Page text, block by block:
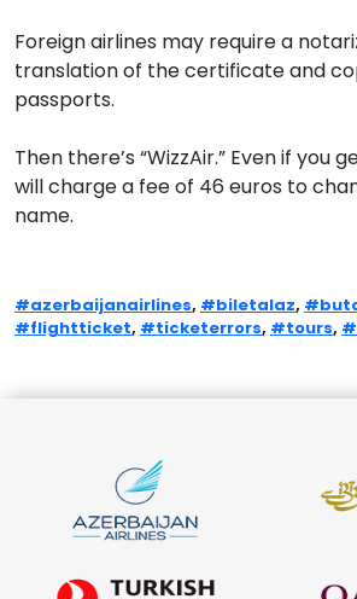
Foreign airlines may require a
translation of the certificate and
passports.
Then there’s “WizzAir.” Even if you
will charge a fee of 46 euros to
name.
#azerbaijanairlines, #biletalaz,
#flightticket, #ticketerrors, #tours,